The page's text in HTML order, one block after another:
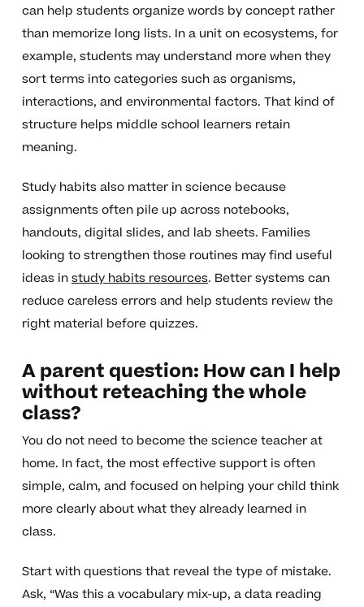
can help students organize words by concept rather
than memorize long lists. In a unit on ecosystems, for
example, students may understand more when they
sort terms into categories such as organisms,
interactions, and environmental factors. That kind of
structure helps middle school learners retain
meaning.
Study habits also matter in science because
assignments often pile up across notebooks,
handouts, digital slides, and lab sheets. Families
looking to strengthen those routines may find useful
ideas instudy habits resources. Better systems can
reduce careless errors and help students review the
right material before quizzes.
A parent question: How can I help
without reteaching the whole
class?
You do not need to become the science teacher at
home. In fact, the most effective support is often
simple, calm, and focused on helping your child think
more clearly about what they already learned in
class.
Start with questions that reveal the type of mistake.
Ask, “Was this a vocabulary mix-up, a data reading